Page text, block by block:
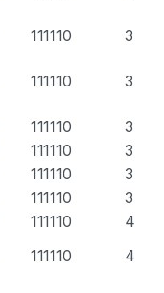
111110 3
111110 3
111110
3
111110
3
111110
3
111110
3
111110
4
111110 4